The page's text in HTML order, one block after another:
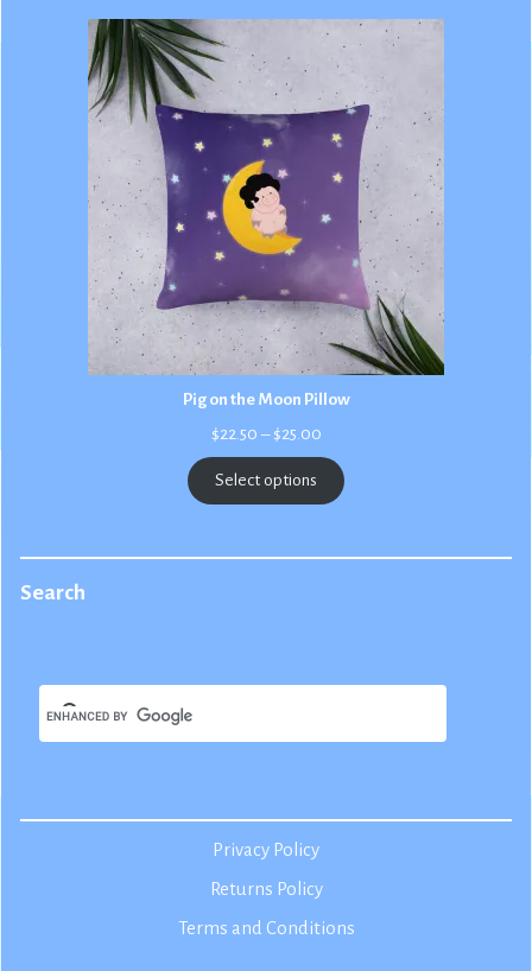
Pig on the Moon Pillow
$22.50 – $25.00Price
$22.50
through
$25.00
Select options
Search
Privacy Policy
Returns Policy
Terms and Conditions